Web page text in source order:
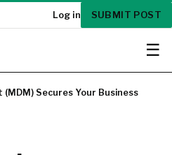
Log in SUBMIT POST
☰
Secures Your Business